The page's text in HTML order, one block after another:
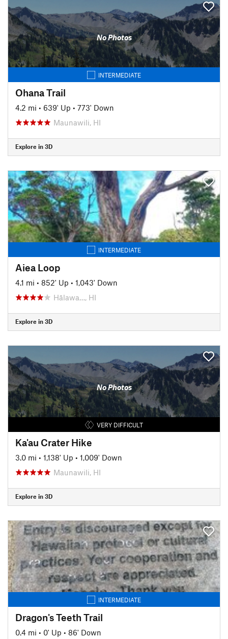
No Photos
INTERMEDIATE
Ohana Trail
4.2 mi • 639' Up • 773' Down
Maunawili, HI
Explore in 3D
INTERMEDIATE
Aiea Loop
4.1 mi • 852' Up • 1,043' Down
Hālawa…, HI
Explore in 3D
No Photos
VERY DIFFICULT
Ka'au Crater Hike
3.0 mi • 1,138' Up • 1,009' Down
Maunawili, HI
Explore in 3D
INTERMEDIATE
Dragon's Teeth Trail
0.4 mi • 0' Up • 86' Down